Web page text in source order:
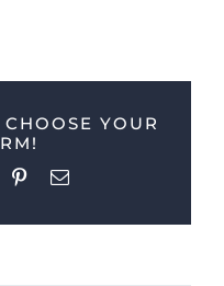
YOUR
PinterestEmail